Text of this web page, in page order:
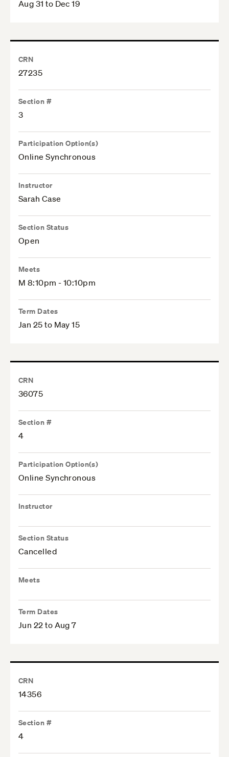
Aug 31 to Dec 19
CRN
27235
Section #
3
Participation Option(s)
Online Synchronous
Instructor
Sarah Case
Section Status
Open
Meets
M 8:10pm - 10:10pm
Term Dates
Jan 25 to May 15
CRN
36075
Section #
4
Participation Option(s)
Online Synchronous
Instructor
Section Status
Cancelled
Meets
Term Dates
Jun 22 to Aug 7
CRN
14356
Section #
4